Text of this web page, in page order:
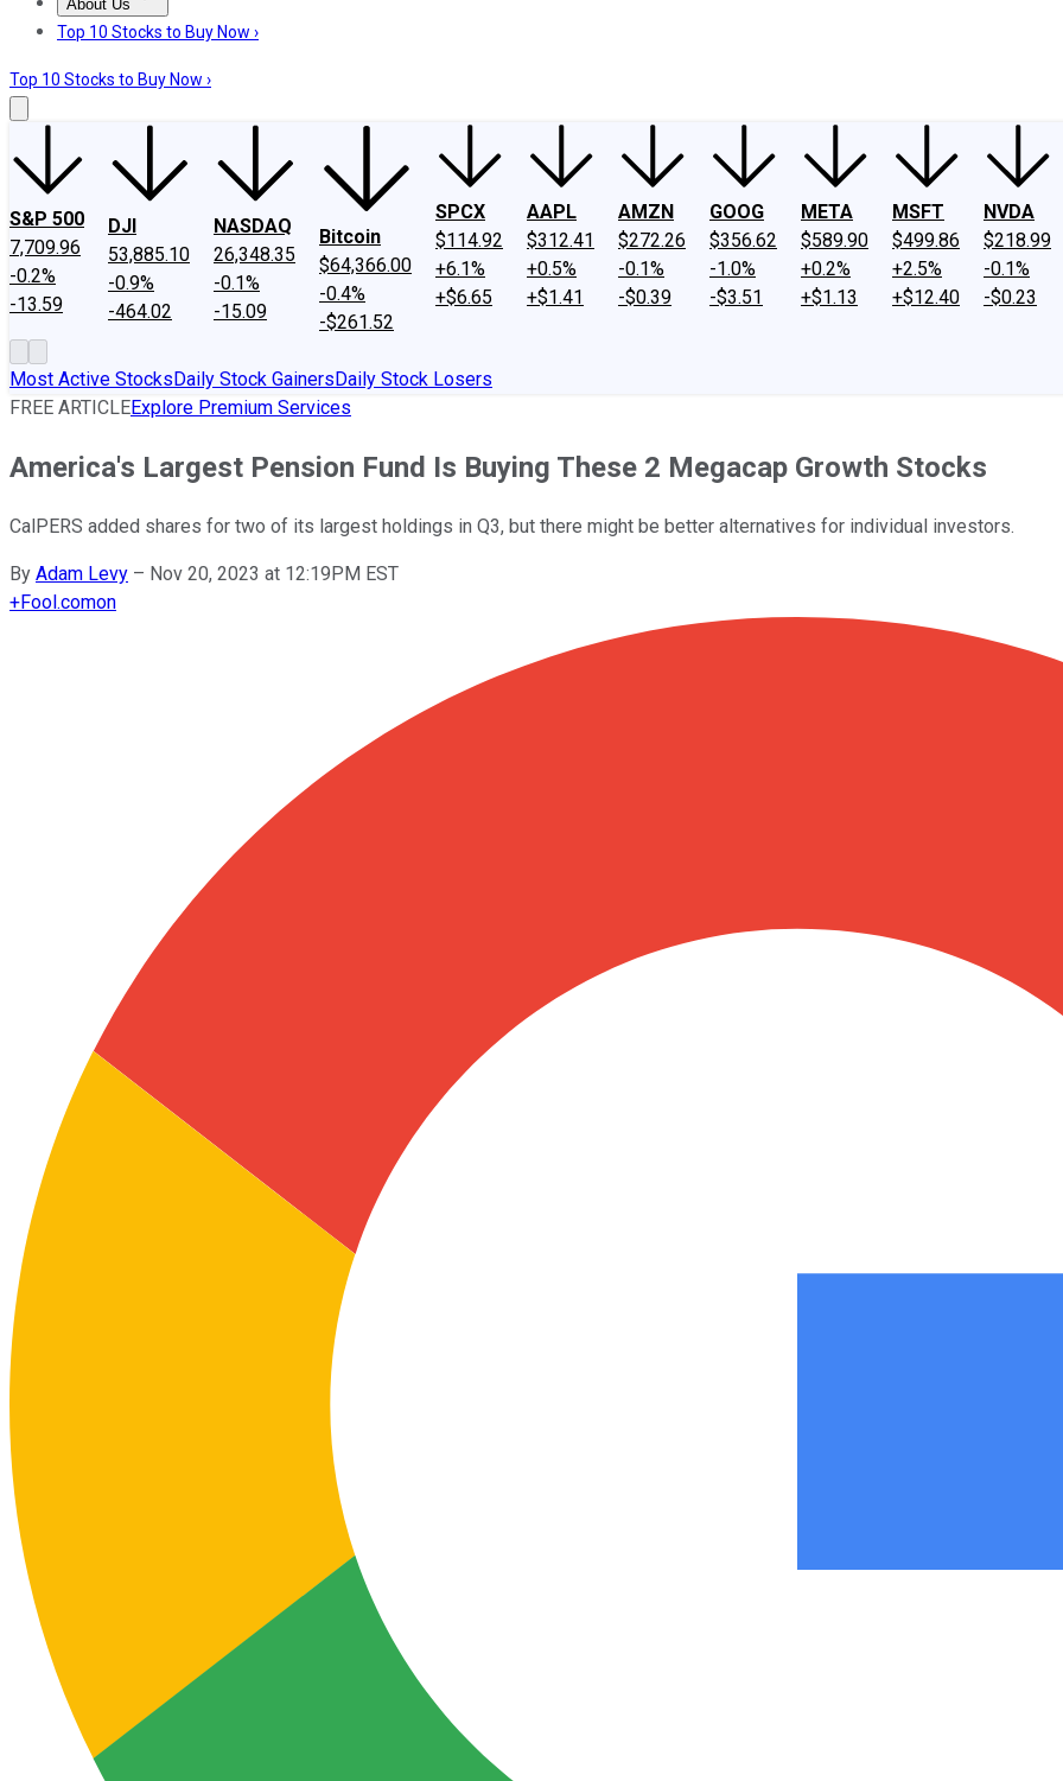
About Us
About UsContact UsInvesting Philosophy
Top 10 Stocks to Buy Now ›
Top 10 Stocks to Buy Now ›
S&P 500
7,709.96
-0.2%
-13.59
DJI
53,885.10
-0.9%
-464.02
NASDAQ
26,348.35
-0.1%
-15.09
Bitcoin
$64,366.00
-0.4%
-$261.52
SPCX
$114.92
+6.1%
+$6.65
AAPL
$312.41
+0.5%
+$1.41
AMZN
$272.26
-0.1%
-$0.39
GOOG
$356.62
-1.0%
-$3.51
META
$589.90
+0.2%
+$1.13
MSFT
$499.86
+2.5%
+$12.40
NVDA
$218.99
-0.1%
-$0.23
Most Active StocksDaily Stock GainersDaily Stock Losers
FREE ARTICLEExplore Premium Services
America's Largest Pension Fund Is Buying These 2 Megacap Growth Stocks
CalPERS added shares for two of its largest holdings in Q3, but there might be better alternatives for individual investors.
By Adam Levy – Nov 20, 2023 at 12:19PM EST
+Fool.comon